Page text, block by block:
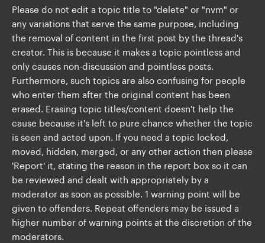
Please do not edit a topic title to "delete" or "nvm" or
any variations that serve the same purpose, including
the removal of content in the first post by the thread's
creator. This is because it makes a topic pointless and
only causes non-discussion and pointless posts.
Furthermore, such topics are also confusing for people
who enter them after the original content has been
erased. Erasing topic titles/content doesn't help the
cause because it's left to pure chance whether the topic
is seen and acted upon. If you need a topic locked,
moved, hidden, merged, or any other action then please
'Report' it, stating the reason in the report box so it can
be reviewed and dealt with appropriately by a
moderator as soon as possible. 1 warning point will be
given to offenders. Repeat offenders may be issued a
higher number of warning points at the discretion of the
moderators.